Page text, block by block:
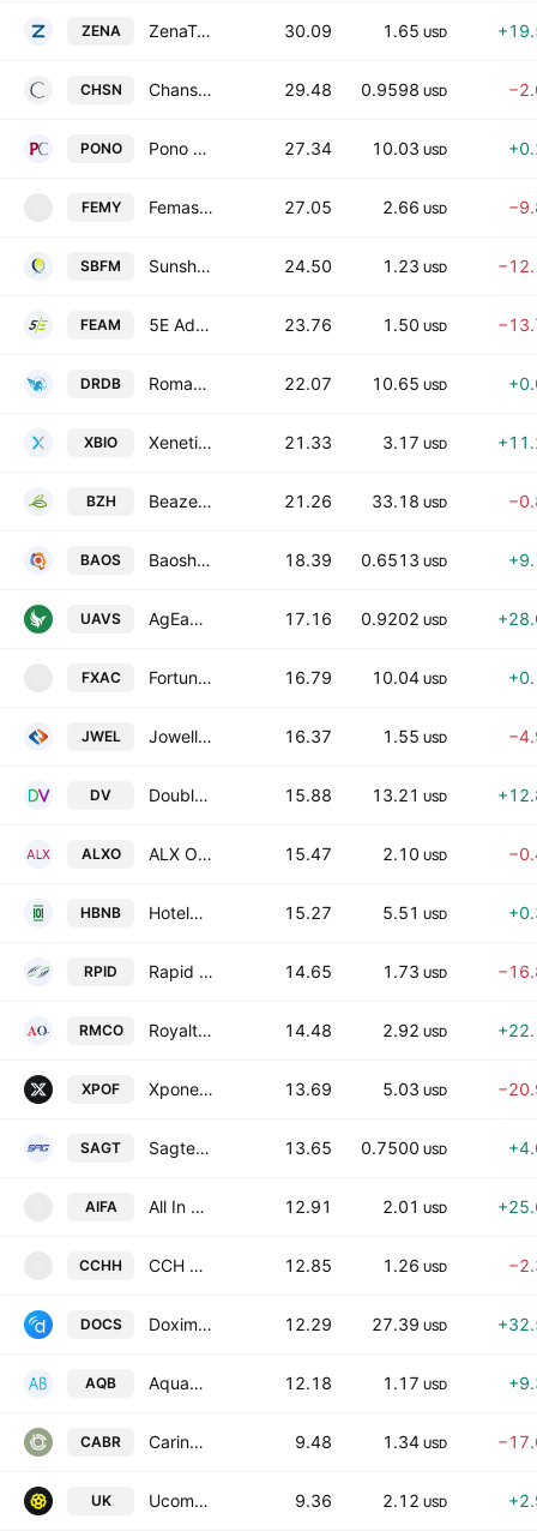
ZENA ZenaTech, Inc. 30.09 1.65 USD
CHSN Chanson International Holding Class A 29.48 0.9598 USD
PONO Pono Capital Four, Inc. Class A 27.34 10.03 USD
FEMY Femasys, Inc. 27.05 2.66 USD
SBFM Sunshine Biopharma Incorporated 24.50 1.23 USD
FEAM 5E Advanced Materials, Inc. 23.76 1.50 USD
DRDB Roman DBDR Acquisition Corp. II 22.07 10.65 USD
XBIO Xenetic Biosciences, Inc. 21.33 3.17 USD
BZH Beazer Homes USA, Inc. 21.26 33.18 USD
BAOS Baosheng Media Group Holdings Ltd 18.39 0.6513 USD
UAVS AgEagle Aerial Systems, Inc. 17.16 0.9202 USD
FXAC FortuneX Acquisition Corp. 16.79 10.04 USD
JWEL Jowell Global Ltd. 16.37 1.55 USD
DV DoubleVerify Holdings, Inc. 15.88 13.21 USD
ALXO ALX Oncology Holdings, Inc. 15.47 2.10 USD
HBNB Hotel101 Global Holdings Corp. Class A 15.27 5.51 USD
RPID Rapid Micro Biosystems, Inc. Class A 14.65 1.73 USD
RMCO Royalty Management Holding Corporation Class A 14.48 2.92 USD
XPOF Xponential Fitness, Inc. Class A 13.69 5.03 USD
SAGT Sagtec Global Ltd. Class A 13.65 0.7500 USD
AIFA All In FutureTech Alliance, Inc. 12.91 2.01 USD
CCHH CCH Holdings Ltd Class A 12.85 1.26 USD
DOCS Doximity, Inc. Class A 12.29 27.39 USD
AQB AquaBounty Technologies Inc 12.18 1.17 USD
CABR Caring Brands Incorporation 9.48 1.34 USD
UK Ucommune International Limited Class A 9.36 2.12 USD